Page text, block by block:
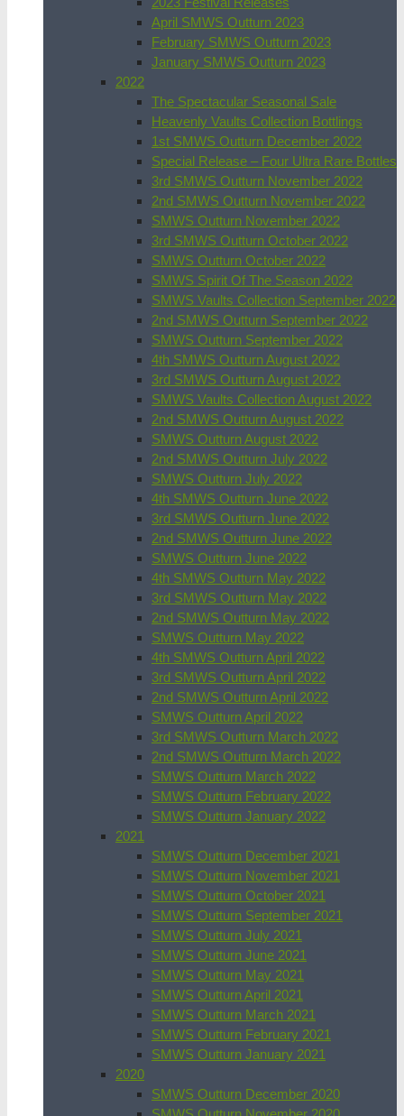
April SMWS Outturn 2023
February SMWS Outturn 2023
January SMWS Outturn 2023
2022
The Spectacular Seasonal Sale
Heavenly Vaults Collection Bottlings
1st SMWS Outturn December 2022
Special Release – Four Ultra Rare Bottles
3rd SMWS Outturn November 2022
2nd SMWS Outturn November 2022
SMWS Outturn November 2022
3rd SMWS Outturn October 2022
SMWS Outturn October 2022
SMWS Spirit Of The Season 2022
SMWS Vaults Collection September 2022
2nd SMWS Outturn September 2022
SMWS Outturn September 2022
4th SMWS Outturn August 2022
3rd SMWS Outturn August 2022
SMWS Vaults Collection August 2022
2nd SMWS Outturn August 2022
SMWS Outturn August 2022
2nd SMWS Outturn July 2022
SMWS Outturn July 2022
4th SMWS Outturn June 2022
3rd SMWS Outturn June 2022
2nd SMWS Outturn June 2022
SMWS Outturn June 2022
4th SMWS Outturn May 2022
3rd SMWS Outturn May 2022
2nd SMWS Outturn May 2022
SMWS Outturn May 2022
4th SMWS Outturn April 2022
3rd SMWS Outturn April 2022
2nd SMWS Outturn April 2022
SMWS Outturn April 2022
3rd SMWS Outturn March 2022
2nd SMWS Outturn March 2022
SMWS Outturn March 2022
SMWS Outturn February 2022
SMWS Outturn January 2022
2021
SMWS Outturn December 2021
SMWS Outturn November 2021
SMWS Outturn October 2021
SMWS Outturn September 2021
SMWS Outturn July 2021
SMWS Outturn June 2021
SMWS Outturn May 2021
SMWS Outturn April 2021
SMWS Outturn March 2021
SMWS Outturn February 2021
SMWS Outturn January 2021
2020
SMWS Outturn December 2020